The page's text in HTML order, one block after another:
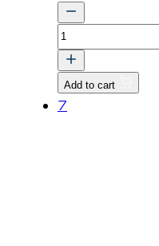
O
RING
quantity
Add to cart
7